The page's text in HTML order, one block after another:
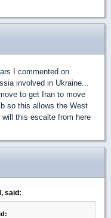
I commented on
involved in Ukraine...
to get Iran to move
so this allows the West
this escalte from here
said: